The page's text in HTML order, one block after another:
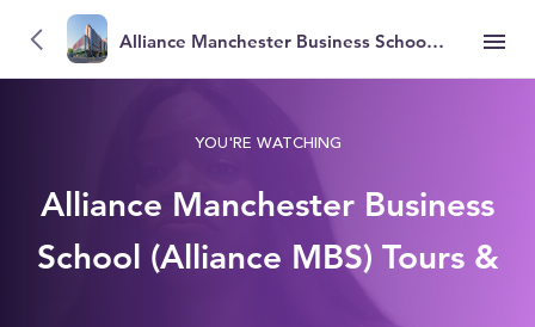
Alliance Manchester Business School (Alliance MBS)
YOU'RE WATCHING
Alliance Manchester Business
School (Alliance MBS) Tours &